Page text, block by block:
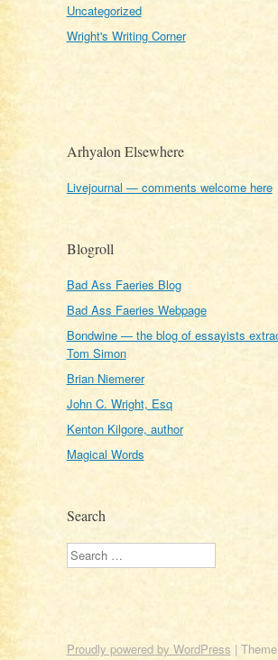
Uncategorized
Wright's Writing Corner
Arhyalon Elsewhere
Livejournal — comments welcome here
Blogroll
Bad Ass Faeries Blog
Bad Ass Faeries Webpage
Bondwine — the blog of essayists
Tom Simon
Brian Niemerer
John C. Wright, Esq
Kenton Kilgore, author
Magical Words
Search
Search
Proudly powered by WordPress |